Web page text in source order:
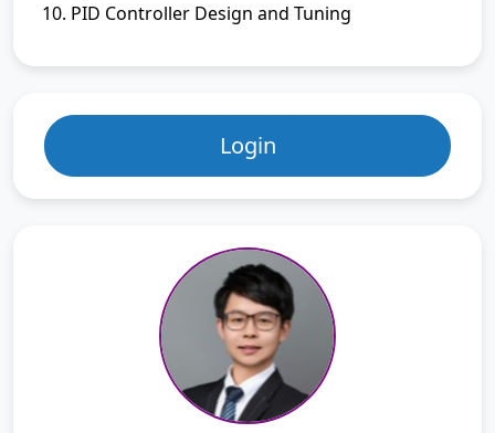
PID Controller Design and Tuning
Login